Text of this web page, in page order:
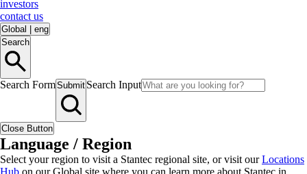
investors
contact us
Global
eng
Search
Search FormSubmit Search Input
Close Button
Language / Region
Select your region to visit a Stantec regional site, or visit ourLocations
Hub on our Global site where you can learn more about Stantec in